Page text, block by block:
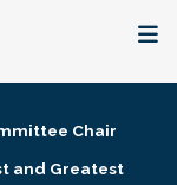
Chair
and Greatest